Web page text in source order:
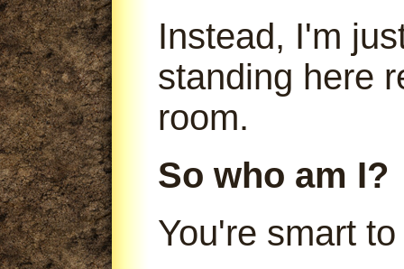
Instead, I'm
standing here
room.
So who am I?
You're smart